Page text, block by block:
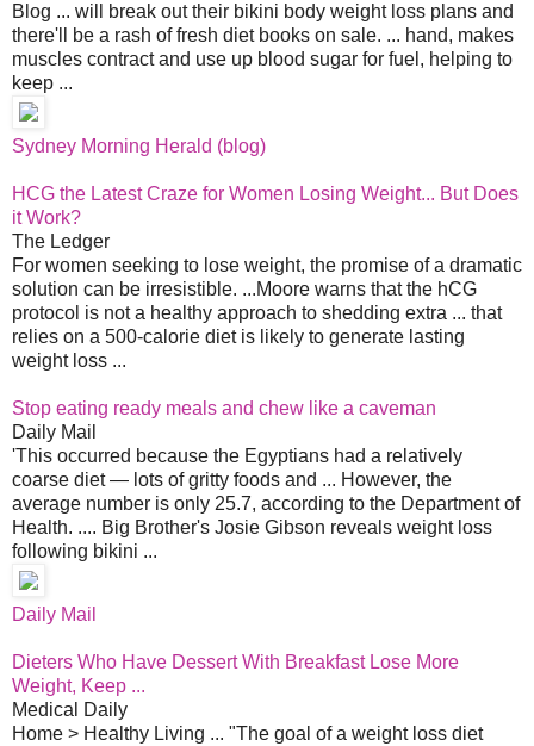
Blog ... will break out their bikini body weight loss plans and
there'll be a rash of fresh diet books on sale. ... hand, makes
muscles contract and use up blood sugar for fuel, helping to
keep ...
Sydney Morning Herald (blog)
HCG the Latest Craze for Women Losing Weight... But Does
it Work?
The Ledger
For women seeking to lose weight, the promise of a dramatic
solution can be irresistible. ...Moore warns that the hCG
protocol is not a healthy approach to shedding extra ... that
relies on a 500-calorie diet is likely to generate lasting
weight loss ...
Stop eating ready meals and chew like a caveman
Daily Mail
'This occurred because the Egyptians had a relatively
coarse diet — lots of gritty foods and ... However, the
average number is only 25.7, according to the Department of
Health. .... Big Brother's Josie Gibson reveals weight loss
following bikini ...
Daily Mail
Dieters Who Have Dessert With Breakfast Lose More
Weight, Keep ...
Medical Daily
Home > Healthy Living ... "The goal of a weight loss diet